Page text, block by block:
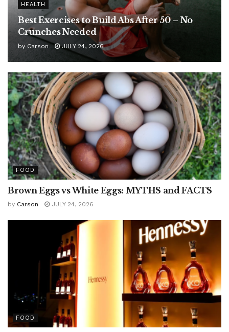
HEALTH
Best Exercises to Build Abs After 50 – No
Crunches Needed
by Carson JULY 24, 2026
FOOD
Brown Eggs vs White Eggs: MYTHS and FACTS
by Carson JULY 24, 2026
FOOD